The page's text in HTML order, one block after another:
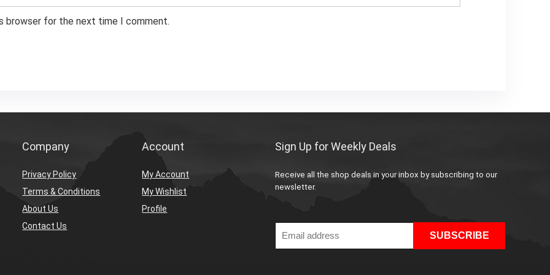
browser for the next time I comment.
Company
Privacy Policy
Terms & Conditions
About Us
Contact Us
Account
My Account
My Wishlist
Profile
Sign Up for Weekly Deals
Receive all the shop deals in your inbox by subscribing to our
newsletter.